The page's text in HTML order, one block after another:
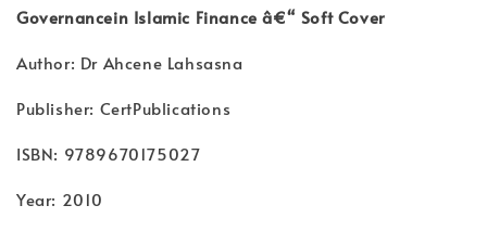
Governancein Islamic Finance â€“ Soft Cover
Author: Dr Ahcene Lahsasna
Publisher: CertPublications
ISBN: 9789670175027
Year: 2010